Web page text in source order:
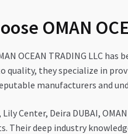
OMAN
OCEAN TRADING LLC
they specialize in
manufacturers and
Lily Center, Deira DUBAI,
Their deep industry